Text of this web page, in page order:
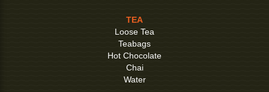
TEA
Loose Tea
Teabags
Hot Chocolate
Chai
Water